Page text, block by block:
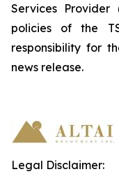
Services
policies
of the
responsibility for
news release.
Legal Disclaimer: